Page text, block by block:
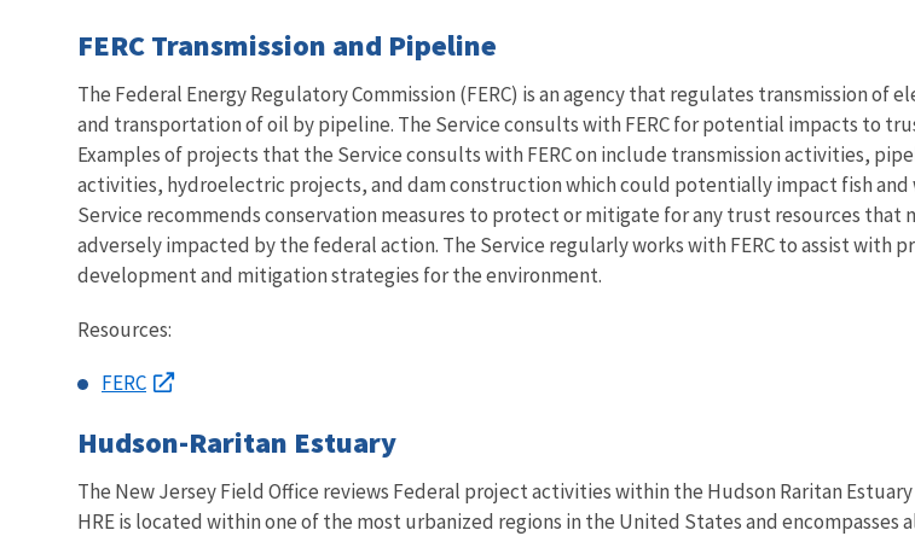
FERC Transmission and Pipeline
The Federal Energy Regulatory Commission (FERC) is an agency that regulates transmission of
and transportation of oil by pipeline. The Service consults with FERC for potential impacts to
Examples of projects that the Service consults with FERC on include transmission activities,
activities, hydroelectric projects, and dam construction which could potentially impact fish and
Service recommends conservation measures to protect or mitigate for any trust resources that
adversely impacted by the federal action. The Service regularly works with FERC to assist with
development and mitigation strategies for the environment.
Resources:
FERC
Hudson-Raritan Estuary
The New Jersey Field Office reviews Federal project activities within the Hudson Raritan Estuary
HRE is located within one of the most urbanized regions in the United States and